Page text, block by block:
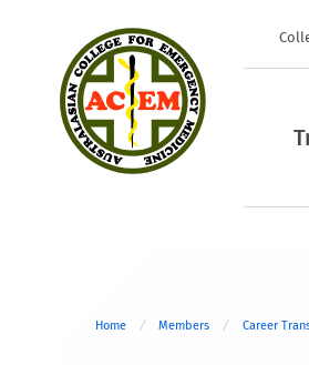
Home Members Career